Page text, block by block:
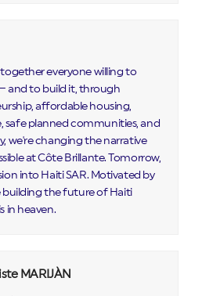
everyone willing to
and to build it, through
affordable housing,
safe planned communities, and
we're changing the narrative
at Côte Brillante. Tomorrow,
into Haiti SAR. Motivated by
building the future of Haiti
in heaven.
MARIJÀN